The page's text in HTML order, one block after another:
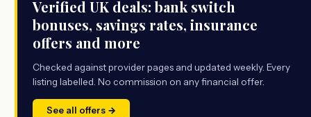
Verified UK deals: bank switch
bonuses, savings rates, insurance
offers and more
Checked against provider pages and updated weekly. Every
listing labelled. No commission on any financial offer.
See all offers →